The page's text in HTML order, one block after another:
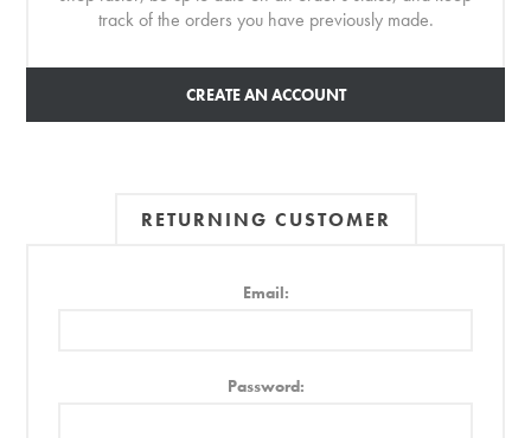
track of the orders you have previously made.
CREATE AN ACCOUNT
RETURNING CUSTOMER
Email:
Password: